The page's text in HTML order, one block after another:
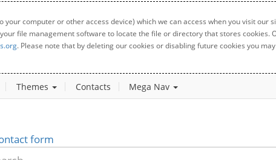
computer or other access device) which we can access when you visit
file management software to locate the file or directory that stores cookies.
. Please note that by deleting our cookies or disabling future cookies you
Themes Contacts Mega Nav
form